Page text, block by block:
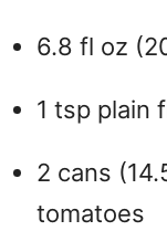
6.8 fl oz
1 tsp plain
2 cans
tomatoes